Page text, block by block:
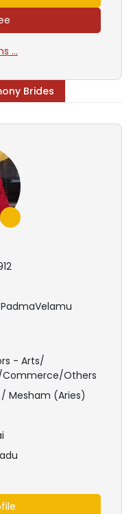
...
Brides
- Arts/
Others
/ Mesham (Aries)